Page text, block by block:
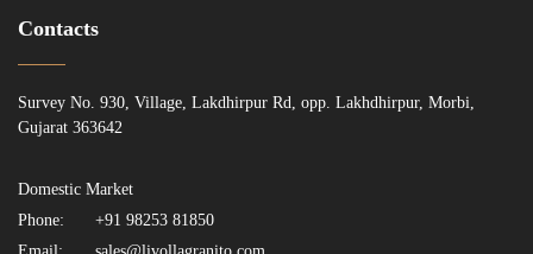
Contacts
Survey No. 930, Village, Lakdhirpur Rd, opp. Lakhdhirpur, Morbi,
Gujarat 363642
Domestic Market
Phone:
+91 98253 81850